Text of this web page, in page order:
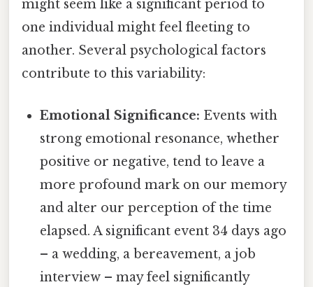
might seem like a significant period to
one individual might feel fleeting to
another. Several psychological factors
contribute to this variability:
Emotional Significance: Events with
strong emotional resonance, whether
positive or negative, tend to leave a
more profound mark on our memory
and alter our perception of the time
elapsed. A significant event 34 days ago
– a wedding, a bereavement, a job
interview – may feel significantly